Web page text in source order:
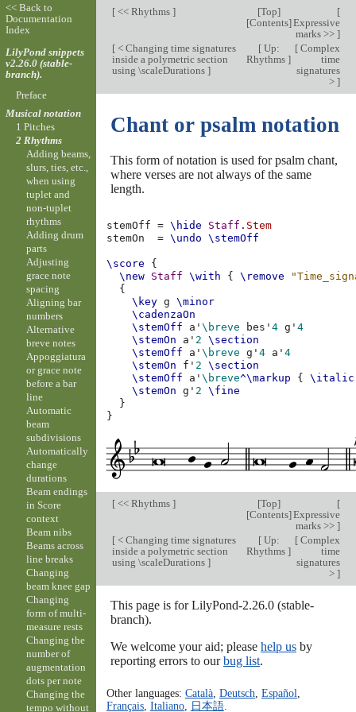
[<< Rhythms ] [Top]
[Contents]
[
Expressive
marks >> ]
[< Changing time signatures
inside a polymetric section
using \scaleDurations ]
[Up:
Rhythms]
[Complex
time
signatures
> ]
Chant or psalm notation
This form of notation is used for psalm chant,
where verses are not always of the same
length.
stemOff = \hide Staff . Stem
stemOn
= \undo \stemOff
\score
{
\new Staff \with { \remove
{
\key g
\minor
\cadenzaOn
\stemOff
a'\breve bes'4 g'4
\stemOn
a' 2
\section
\stemOff
a'\breve g'4 a'4
\stemOn
f' 2
\section
\stemOff
a'\breve^\markup {
\italic
\stemOn
g' 2
\fine
}
}
[<< Rhythms ] [Top]
[Contents]
[
Expressive
marks >> ]
[< Changing time signatures
inside a polymetric section
using \scaleDurations ]
[Up:
Rhythms]
[Complex
time
signatures
> ]
This page is for LilyPond-2.26.0 (stable-
branch).
We welcome your aid; please help usby
reporting errors to ourbug list.
Other languages: Català, Deutsch Español
Français, Italiano, 日本語.
<< Back to
Documentation
Index
LilyPond snippets
v2.26.0 (stable-
branch).
Preface
Musical notation
1 Pitches
2 Rhythms
Adding beams,
slurs, ties, etc.,
when using
tuplet and
non-tuplet
rhythms
Adding drum
parts
Adjusting
grace note
spacing
Aligning bar
numbers
Alternative
breve notes
Appoggiatura
or grace note
before a bar
line
Automatic
beam
subdivisions
Automatically
change
durations
Beam endings
in Score
context
Beam nibs
Beams across
line breaks
Changing
beam knee gap
Changing
form of multi-
measure rests
Changing the
number of
augmentation
dots per note
Changing the
tempo without